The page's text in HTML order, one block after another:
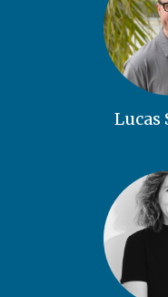
Lucas